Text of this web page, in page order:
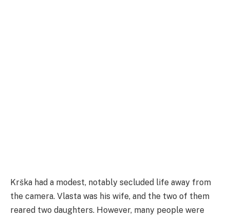
Krška had a modest, notably secluded life away from
the camera. Vlasta was his wife, and the two of them
reared two daughters. However, many people were